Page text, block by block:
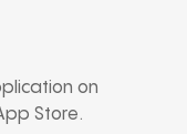
on
Store.